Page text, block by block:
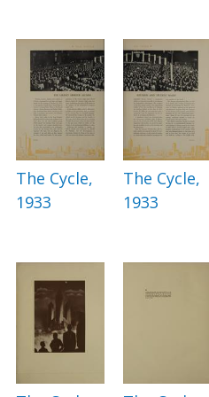
The Cycle,
1933
The Cycle,
1933